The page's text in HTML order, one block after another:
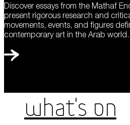
Discover essays from the Mathaf
present rigorous research and
movements, events, and figures
contemporary art in the Arab world.
WHAT'S ON